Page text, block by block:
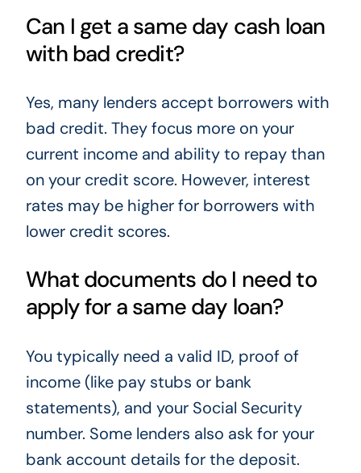
Can I get a same day cash loan
with bad credit?
Yes, many lenders accept borrowers with
bad credit. They focus more on your
current income and ability to repay than
on your credit score. However, interest
rates may be higher for borrowers with
lower credit scores.
What documents do I need to
apply for a same day loan?
You typically need a valid ID, proof of
income (like pay stubs or bank
statements), and your Social Security
number. Some lenders also ask for your
bank account details for the deposit.